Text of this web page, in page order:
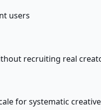
users
recruiting real
for systematic